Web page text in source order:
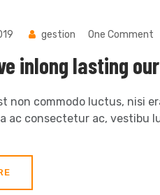
gestion One Comment
inlong lasting
non commodo luctus, nisi
ac consectetur ac, vestibu